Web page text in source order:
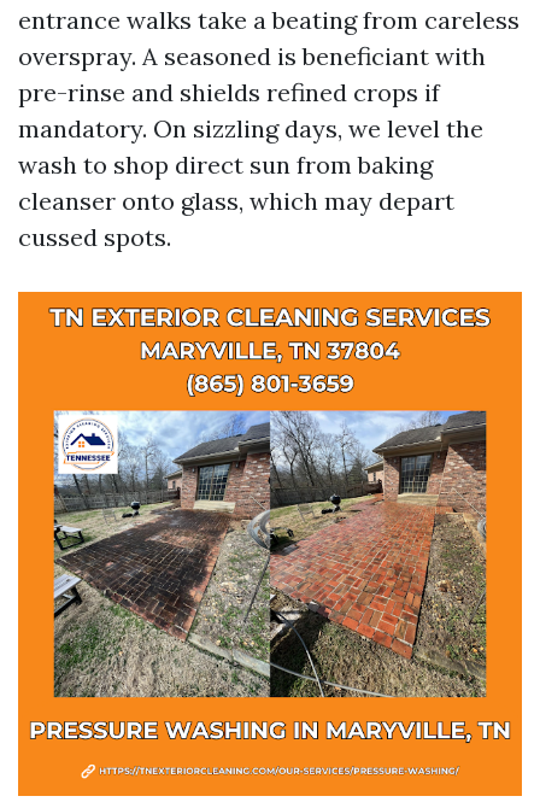
entrance walks take a beating from careless
overspray. A seasoned is beneficiant with
pre-rinse and shields refined crops if
mandatory. On sizzling days, we level the
wash to shop direct sun from baking
cleanser onto glass, which may depart
cussed spots.